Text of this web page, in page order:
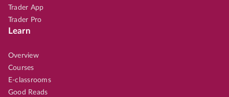
Trader App
Trader Pro
Learn
Overview
Courses
E-classrooms
Good Reads